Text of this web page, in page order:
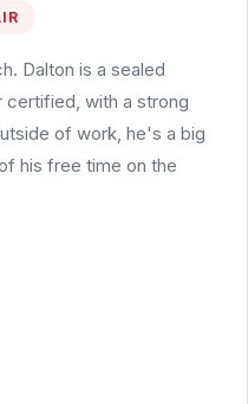
Dalton is a sealed
certified, with a strong
of work, he's a big
his free time on the